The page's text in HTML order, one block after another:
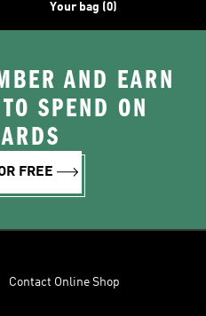
Your bag (0)
AND EARN
SPEND ON
FREE
Contact Online Shop